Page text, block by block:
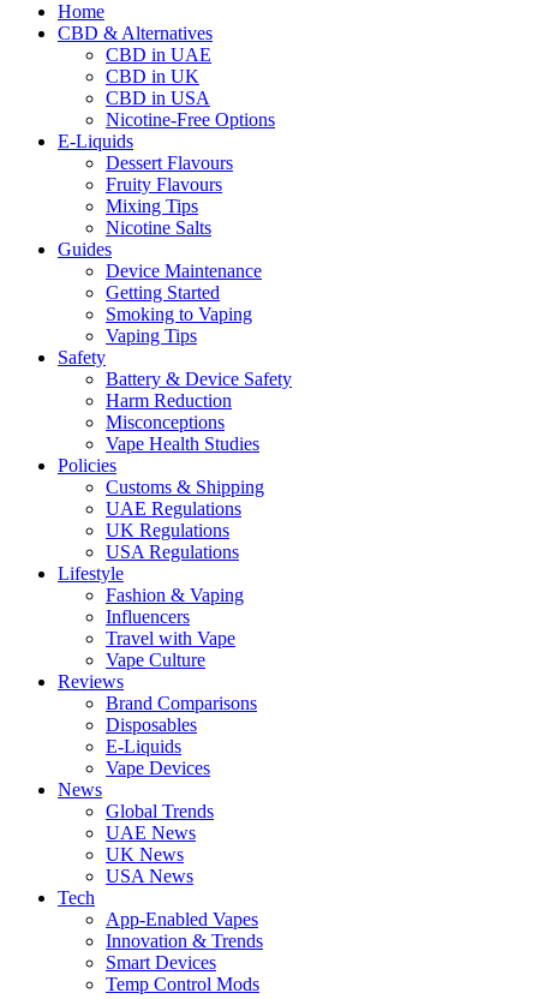
Home
CBD & Alternatives
CBD in UAE
CBD in UK
CBD in USA
Nicotine-Free Options
E-Liquids
Dessert Flavours
Fruity Flavours
Mixing Tips
Nicotine Salts
Guides
Device Maintenance
Getting Started
Smoking to Vaping
Vaping Tips
Safety
Battery & Device Safety
Harm Reduction
Misconceptions
Vape Health Studies
Policies
Customs & Shipping
UAE Regulations
UK Regulations
USA Regulations
Lifestyle
Fashion & Vaping
Influencers
Travel with Vape
Vape Culture
Reviews
Brand Comparisons
Disposables
E-Liquids
Vape Devices
News
Global Trends
UAE News
UK News
USA News
Tech
App-Enabled Vapes
Innovation & Trends
Smart Devices
Temp Control Mods